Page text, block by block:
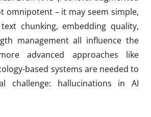
omnipotent – it may seem simple,
chunking, embedding quality,
management all influence the
advanced approaches like
based systems are needed to
challenge: hallucinations in AI